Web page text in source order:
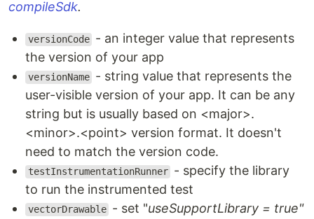
compileSdk.
versionCode - an integer value that represents
the version of your app
versionName - string value that represents the
user-visible version of your app. It can be any
string but is usually based on <major>.
<minor>.<point> version format. It doesn't
need to match the version code.
testInstrumentationRunner - specify the library
to run the instrumented test
vectorDrawable - set "useSupportLibrary = true"